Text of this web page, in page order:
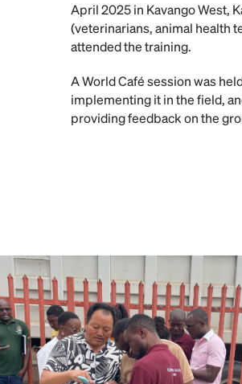
April 2025 in Kavango West,
(veterinarians, animal health
attended the training.
A World Café session was
implementing it in the field,
providing feedback on the